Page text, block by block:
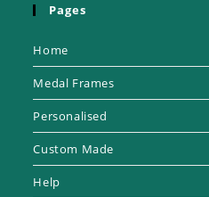
Pages
Home
Medal Frames
Personalised
Custom Made
Help